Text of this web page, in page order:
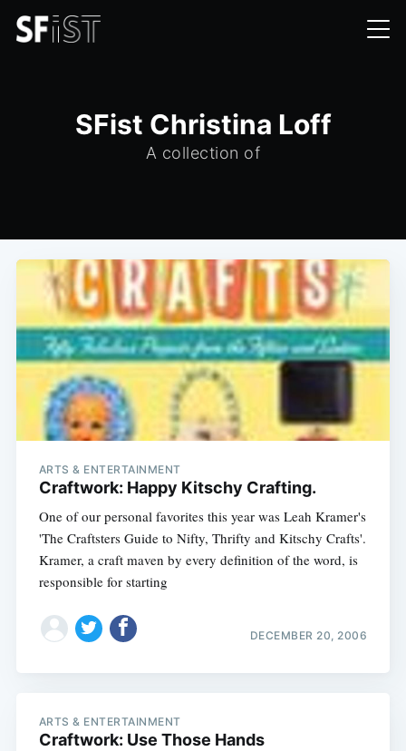
SFist Christina Loff
A collection of
ARTS & ENTERTAINMENT
Craftwork: Happy Kitschy Crafting.
One of our personal favorites this year was Leah Kramer's
'The Craftsters Guide to Nifty, Thrifty and Kitschy Crafts'.
Kramer, a craft maven by every definition of the word, is
responsible for starting
DECEMBER 20, 2006
ARTS & ENTERTAINMENT
Craftwork: Use Those Hands